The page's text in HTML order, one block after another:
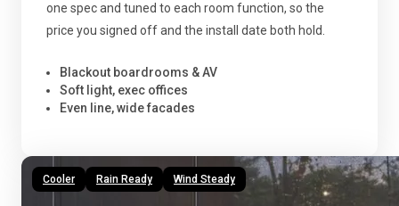
one spec and tuned to each room function, so the
price you signed off and the install date both hold.
Blackout boardrooms & AV
Soft light, exec offices
Even line, wide facades
Cooler Rain Ready Wind Steady